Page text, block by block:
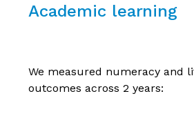
randomized
trial on
wellbeing
Academic learning
We measured numeracy and
outcomes across 2 years: